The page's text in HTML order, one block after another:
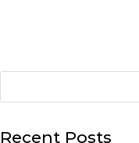
Recent Posts